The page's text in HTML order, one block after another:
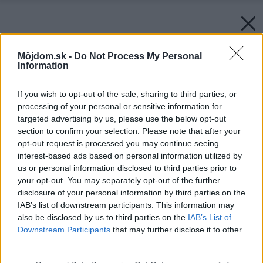
Môjdom.sk - Do Not Process My Personal
Information
If you wish to opt-out of the sale, sharing to third parties, or
processing of your personal or sensitive information for
targeted advertising by us, please use the below opt-out
section to confirm your selection. Please note that after your
opt-out request is processed you may continue seeing
interest-based ads based on personal information utilized by
us or personal information disclosed to third parties prior to
your opt-out. You may separately opt-out of the further
disclosure of your personal information by third parties on the
IAB’s list of downstream participants. This information may
also be disclosed by us to third parties on the IAB’s List of
Downstream Participants that may further disclose it to other